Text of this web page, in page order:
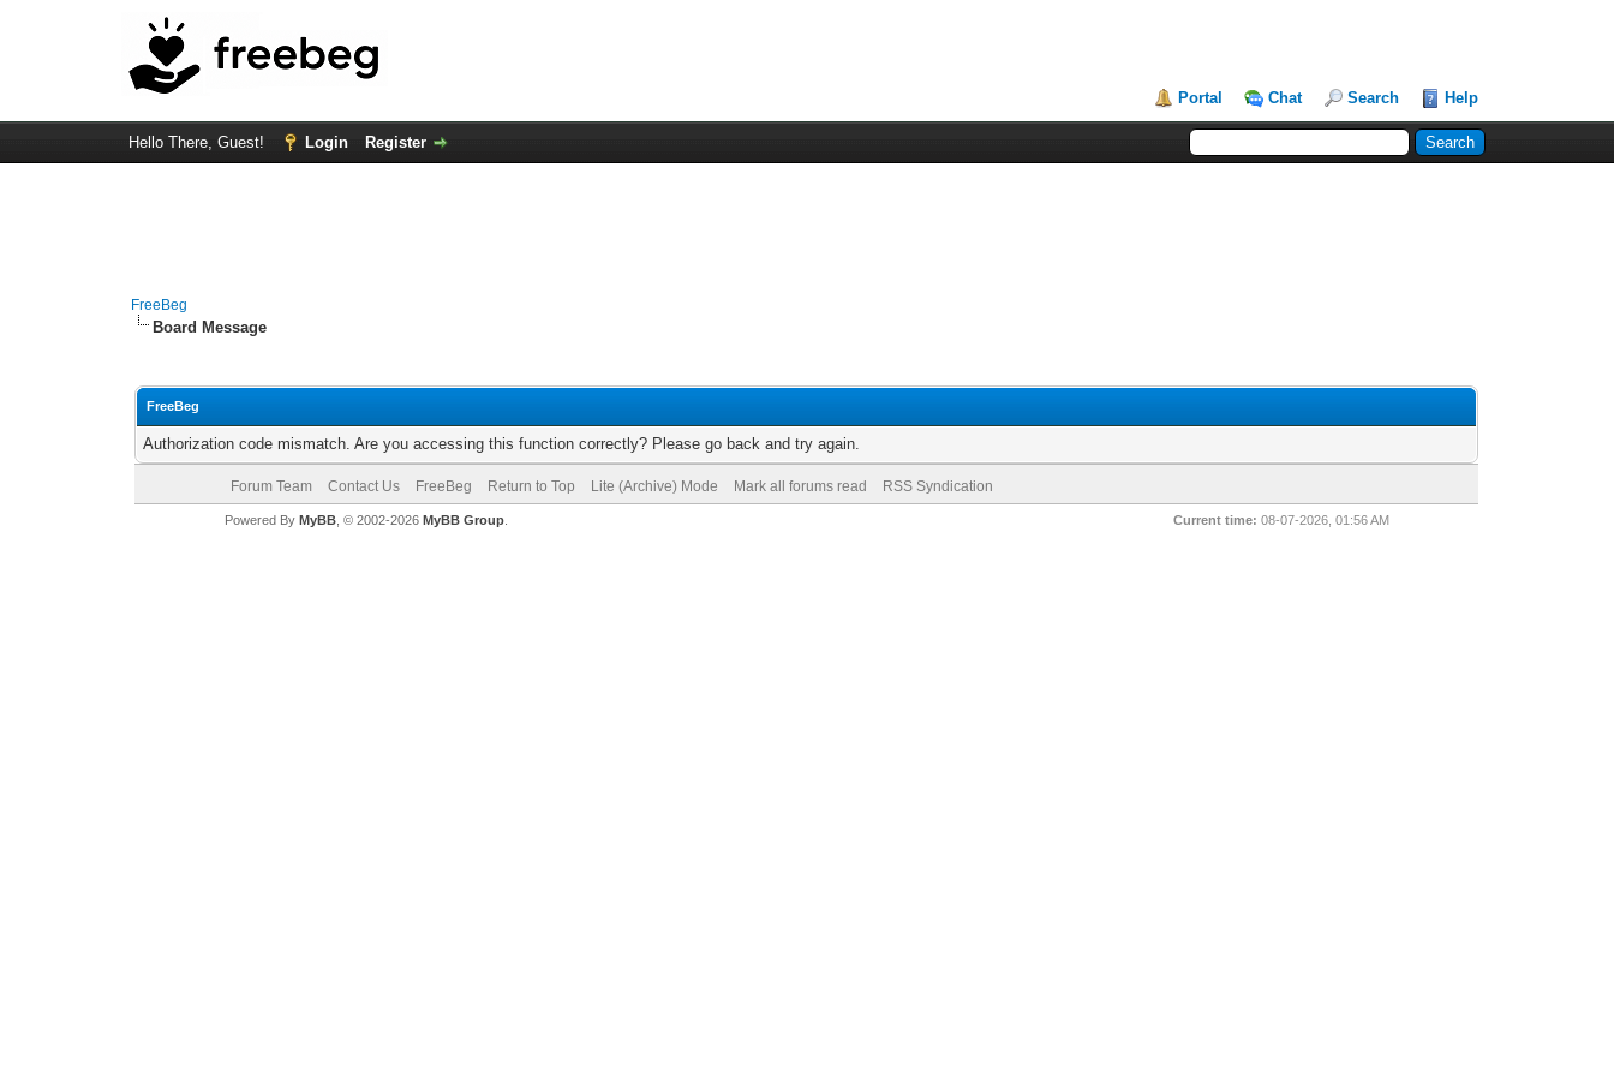
Portal Chat Search Help
Hello There, Guest! Login Register
FreeBeg
Board Message
FreeBeg
Authorization code mismatch. Are you accessing this function correctly? Please go back and try again.
Forum Team Contact Us FreeBeg Return to Top Lite (Archive) Mode Mark all forums read RSS Syndication
Current time: 08-07-2026, 01:56 AM
Powered By MyBB, © 2002-2026 MyBB Group.